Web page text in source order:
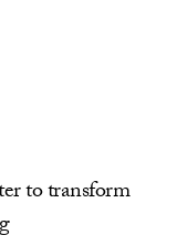
to transform